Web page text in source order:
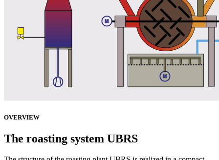
OVERVIEW
The roasting system UBRS